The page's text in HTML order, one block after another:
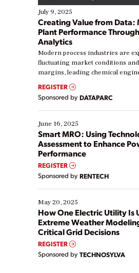
July 9, 2025
Creating Value from Data:
Plant Performance
Analytics
Modern process industries are
fluctuating market conditions
margins, leading chemical
real-time data to boost efficiency
Yet, many organizations are at
their digital transformation
starting, while others are looking
existing solutions. This webinar
ways […]
REGISTER
Sponsored by DATAPARC
June 16, 2025
Smart MRO: Using
Assessment to Enhance
Performance
REGISTER
Sponsored by RENTECH
May 20, 2025
How One Electric Utility Is
Extreme Weather
Critical Grid Decisions
REGISTER
Sponsored by TECHNOSYLVA